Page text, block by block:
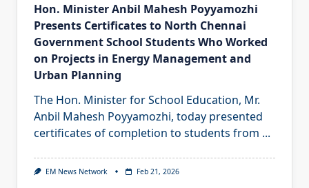
Hon. Minister Anbil Mahesh Poyyamozhi
Presents Certificates to North Chennai
Government School Students Who Worked
on Projects in Energy Management and
Urban Planning
The Hon. Minister for School Education, Mr.
Anbil Mahesh Poyyamozhi, today presented
certificates of completion to students from ...
EM News Network Feb 21, 2026